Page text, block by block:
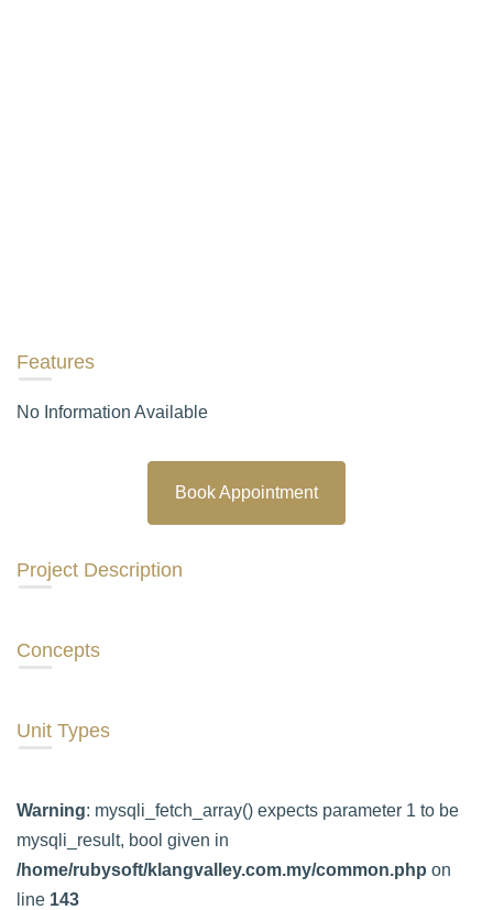
Features
No Information Available
Book Appointment
Project Description
Concepts
Unit Types
Warning: mysqli_fetch_array() expects parameter 1 to be
mysqli_result, bool given in
/home/rubysoft/klangvalley.com.my/common.php on
line 143